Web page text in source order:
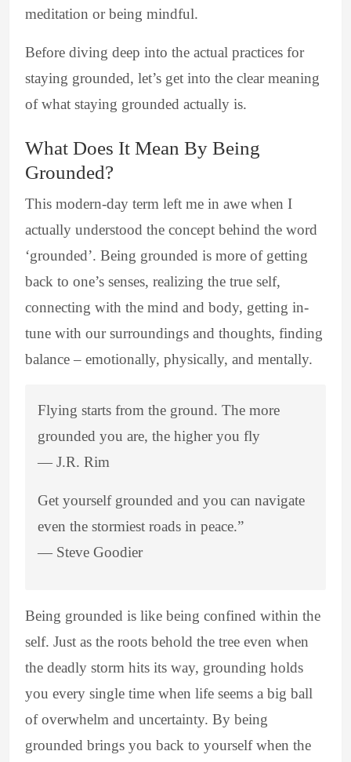
meditation or being mindful.
Before diving deep into the actual practices for
staying grounded, let’s get into the clear meaning
of what staying grounded actually is.
What Does It Mean By Being
Grounded?
This modern-day term left me in awe when I
actually understood the concept behind the word
‘grounded’. Being grounded is more of getting
back to one’s senses, realizing the true self,
connecting with the mind and body, getting in-
tune with our surroundings and thoughts, finding
balance – emotionally, physically, and mentally.
Flying starts from the ground. The more
grounded you are, the higher you fly
― J.R. Rim
Get yourself grounded and you can navigate
even the stormiest roads in peace.”
― Steve Goodier
Being grounded is like being confined within the
self. Just as the roots behold the tree even when
the deadly storm hits its way, grounding holds
you every single time when life seems a big ball
of overwhelm and uncertainty. By being
grounded brings you back to yourself when the